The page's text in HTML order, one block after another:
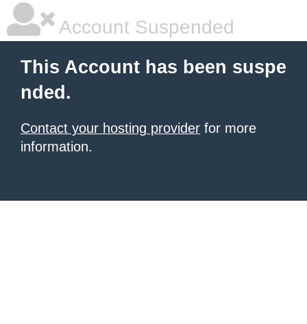
Account Suspended
This Account has been suspe
nded.
Contact your hosting provider for more
information.